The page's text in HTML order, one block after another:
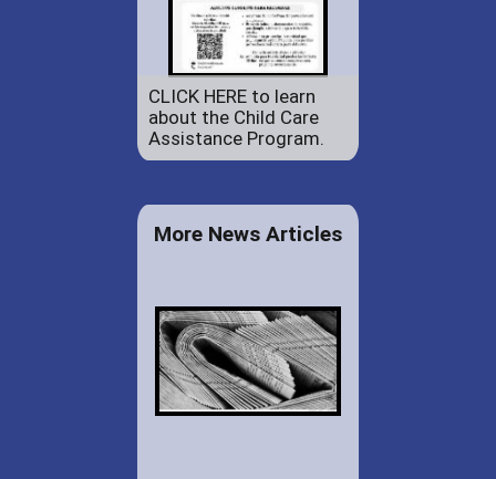
CLICK HERE to learn
about the Child Care
Assistance Program.
More News Articles